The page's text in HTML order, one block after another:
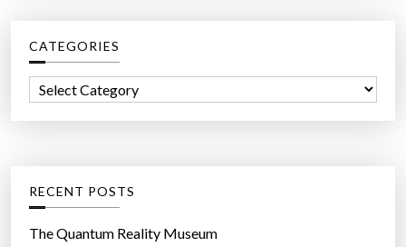
h
f
r
CATEGORIES
o
r
RECENT POSTS
The Quantum Reality Museum